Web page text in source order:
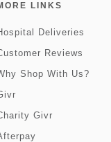
LINKS
Deliveries
Reviews
Shop With Us?
Givr